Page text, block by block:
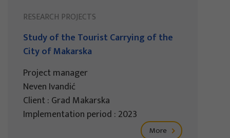
RESEARCH PROJECTS
Study of the Tourist Carrying of the
City of Makarska
Project manager
Neven Ivandić
Client : Grad Makarska
Implementation period : 2023
More